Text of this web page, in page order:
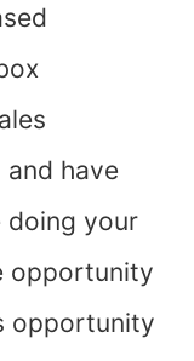
have
doing your
opportunity
opportunity